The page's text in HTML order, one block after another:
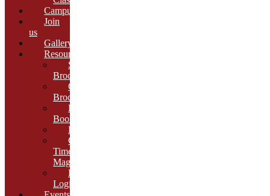
Campus
Join
us
Gallery
Resources
School
Brochure
College
Brochure
E-
Book
Results
Cambria
Times
Magazine
ERP
Login